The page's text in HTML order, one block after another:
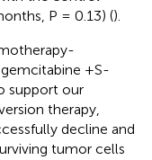
P = 0.13) ().
+S-
support our
therapy,
decline and
tumor cells